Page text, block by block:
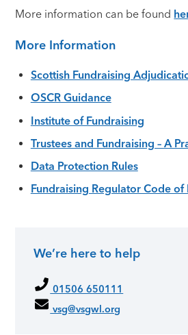
More information can be found
More Information
Scottish Fundraising
OSCR Guidance
Institute of Fundraising
Trustees and Fundraising – A
Data Protection Rules
Fundraising Regulator Code of
Primary Sidebar
We’re here to help
01506 650111
vsg@vsgwl.org